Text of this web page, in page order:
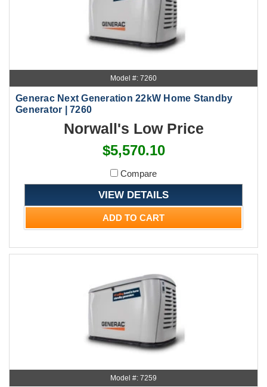
Model #: 7260
Generac Next Generation 22kW Home Standby
Generator | 7260
Norwall's Low Price
$5,570.10
Compare
VIEW DETAILS
ADD TO CART
Model #: 7259